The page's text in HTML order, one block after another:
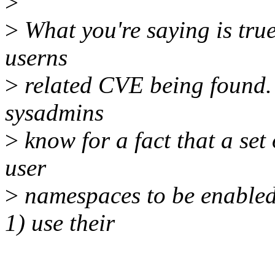
> What you're saying is
userns
> related CVE being
sysadmins
> know for a fact that a
user
> namespaces to be
1) use their